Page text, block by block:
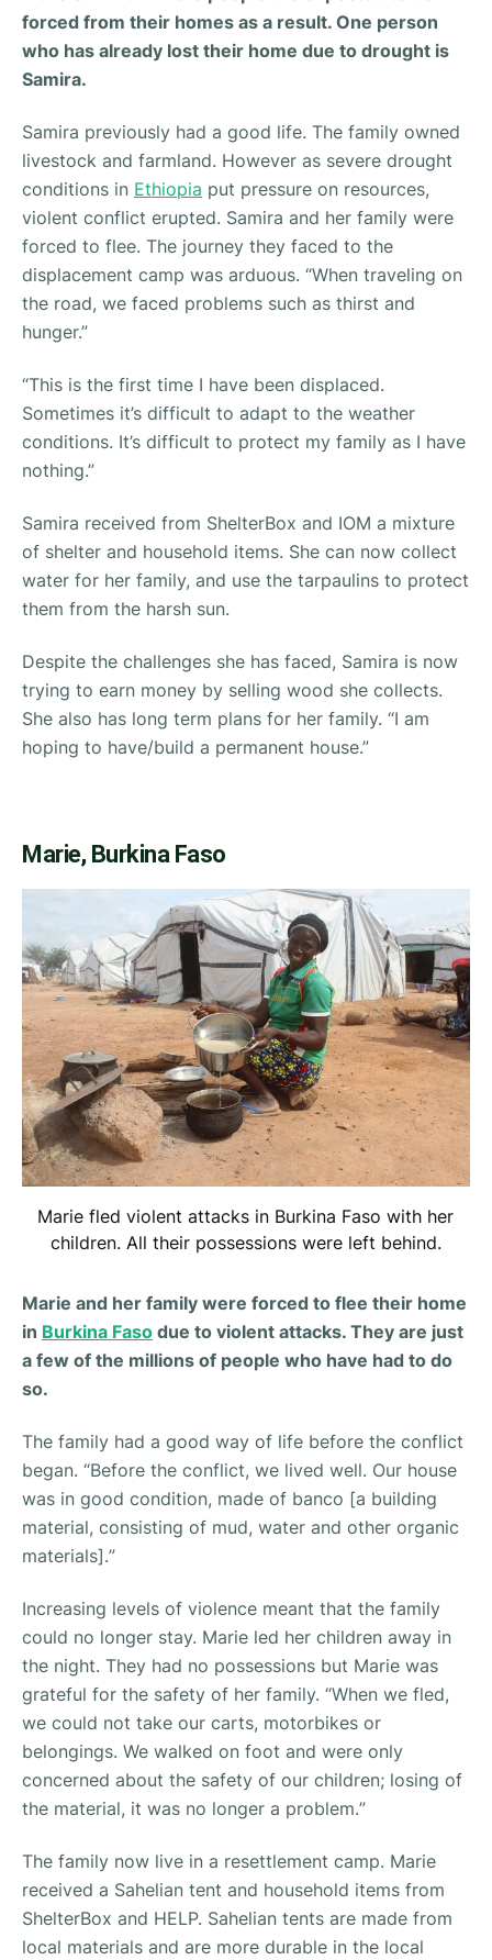
forced from their homes as a result. One person
who has already lost their home due to drought is
Samira.
Samira previously had a good life. The family owned
livestock and farmland. However as severe drought
conditions in Ethiopia put pressure on resources,
violent conflict erupted. Samira and her family were
forced to flee. The journey they faced to the
displacement camp was arduous. “When traveling on
the road, we faced problems such as thirst and
hunger.”
“This is the first time I have been displaced.
Sometimes it’s difficult to adapt to the weather
conditions. It’s difficult to protect my family as I have
nothing.”
Samira received from ShelterBox and IOM a mixture
of shelter and household items. She can now collect
water for her family, and use the tarpaulins to protect
them from the harsh sun.
Despite the challenges she has faced, Samira is now
trying to earn money by selling wood she collects.
She also has long term plans for her family. “I am
hoping to have/build a permanent house.”
Marie, Burkina Faso
Marie fled violent attacks in Burkina Faso with her
children. All their possessions were left behind.
Marie and her family were forced to flee their home
in Burkina Faso due to violent attacks. They are just
a few of the millions of people who have had to do
so.
The family had a good way of life before the conflict
began. “Before the conflict, we lived well. Our house
was in good condition, made of banco [a building
material, consisting of mud, water and other organic
materials].”
Increasing levels of violence meant that the family
could no longer stay. Marie led her children away in
the night. They had no possessions but Marie was
grateful for the safety of her family. “When we fled,
we could not take our carts, motorbikes or
belongings. We walked on foot and were only
concerned about the safety of our children; losing of
the material, it was no longer a problem.”
The family now live in a resettlement camp. Marie
received a Sahelian tent and household items from
ShelterBox and HELP. Sahelian tents are made from
local materials and are more durable in the local